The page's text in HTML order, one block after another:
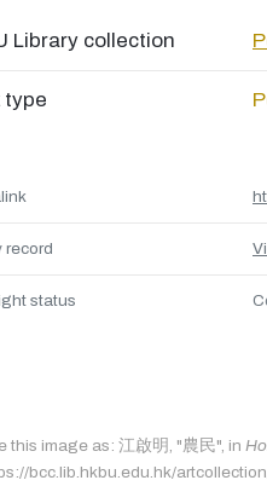
Library collection
type
record
status
this image as: 江啟明, "農民", in
bcc.lib.hkbu.edu.hk/